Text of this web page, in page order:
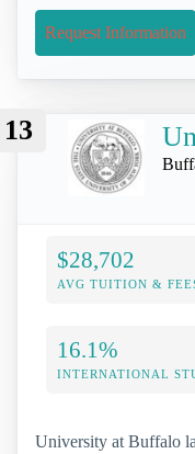
Request Information
13
$28,702
AVG TUITION &
16.1%
INTERNATIONAL
University at Buffalo